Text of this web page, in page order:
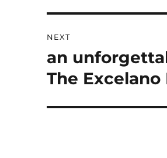
NEXT
Next
post:
an
The